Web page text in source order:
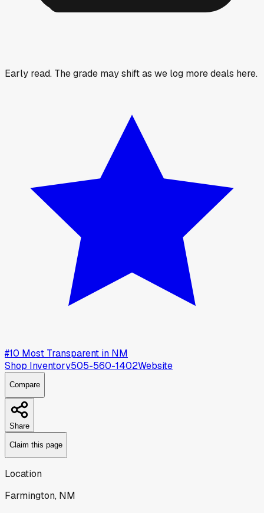
Early read. The grade may shift as we log more deals here.
#10 Most Transparent in NM
Shop Inventory505-560-1402Website
Compare
Share
Claim this page
Location
Farmington, NM